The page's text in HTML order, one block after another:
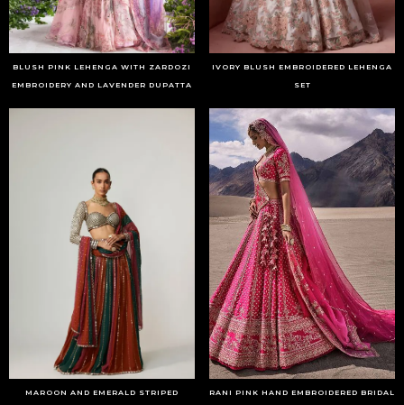
BLUSH PINK LEHENGA WITH ZARDOZI
EMBROIDERY AND LAVENDER DUPATTA
IVORY BLUSH EMBROIDERED LEHENGA
SET
MAROON AND EMERALD STRIPED
RANI PINK HAND EMBROIDERED BRIDAL